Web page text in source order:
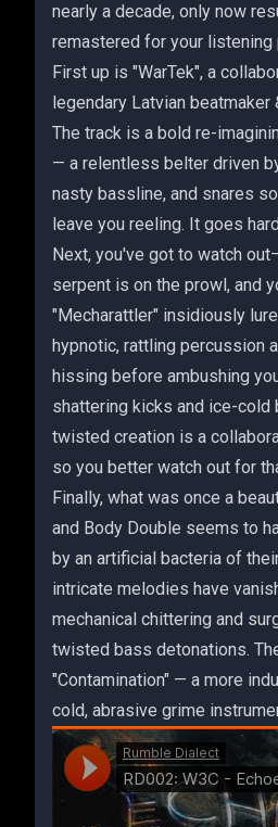
nearly a decade, only now
remastered for your listening
First up is "WarTek", a
legendary Latvian beatmaker
The track is a bold re-
— a relentless belter driven
nasty bassline, and snares
leave you reeling. It goes
Next, you've got to watch
serpent is on the prowl, and
"Mecharattler" insidiously
hypnotic, rattling percussion
hissing before ambushing
shattering kicks and ice-cold
twisted creation is a
so you better watch out for
Finally, what was once a
and Body Double seems to
by an artificial bacteria of
intricate melodies have
mechanical chittering and
twisted bass detonations.
"Contamination" — a more
cold, abrasive grime